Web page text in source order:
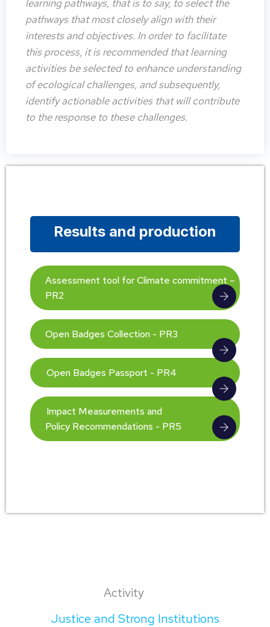
learning pathways, that is to say, to select the
pathways that most closely align with their
interests and objectives. In order to facilitate
this process, it is recommended that learning
activities be selected to enhance understanding
of ecological challenges, and subsequently,
identify actionable activities that will contribute
to the response to these challenges.
Results and production
Assessment tool for Climate commitment –
PR2
Open Badges Collection - PR3
Open Badges Passport - PR4
Impact Measurements and
Policy Recommendations - PR5
Activity
Justice and Strong Institutions